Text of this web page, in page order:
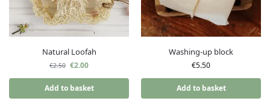
Natural Loofah
€2.50 €2.00
Add to basket
Washing-up block
€5.50
Add to basket